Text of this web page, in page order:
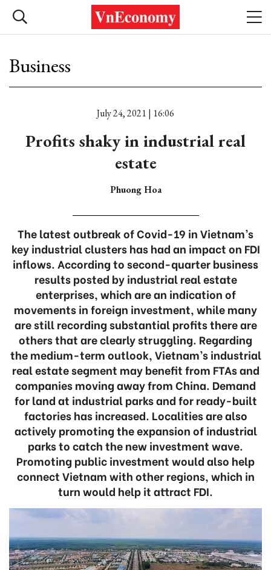
Business
July 24, 2021 | 16:06
Profits shaky in industrial real
estate
Phuong Hoa
The latest outbreak of Covid-19 in Vietnam’s
key industrial clusters has had an impact on FDI
inflows. According to second-quarter business
results posted by industrial real estate
enterprises, which are an indication of
movements in foreign investment, while many
are still recording substantial profits there are
others that are clearly struggling. Regarding
the medium-term outlook, Vietnam’s industrial
real estate segment may benefit from FTAs and
companies moving away from China. Demand
for land at industrial parks and for ready-built
factories has increased. Localities are also
actively promoting the expansion of industrial
parks to catch the new investment wave.
Promoting public investment would also help
connect Vietnam with other regions, which in
turn would help it attract FDI.